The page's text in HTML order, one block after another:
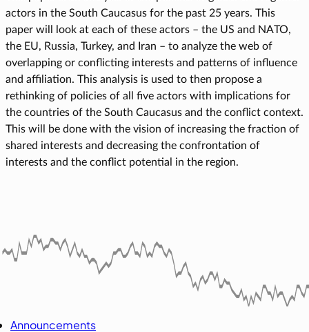
actors in the South Caucasus for the past 25 years. This
paper will look at each of these actors – the US and NATO,
the EU, Russia, Turkey, and Iran – to analyze the web of
overlapping or conflicting interests and patterns of influence
and affiliation. This analysis is used to then propose a
rethinking of policies of all five actors with implications for
the countries of the South Caucasus and the conflict context.
This will be done with the vision of increasing the fraction of
shared interests and decreasing the confrontation of
interests and the conflict potential in the region.
Announcements